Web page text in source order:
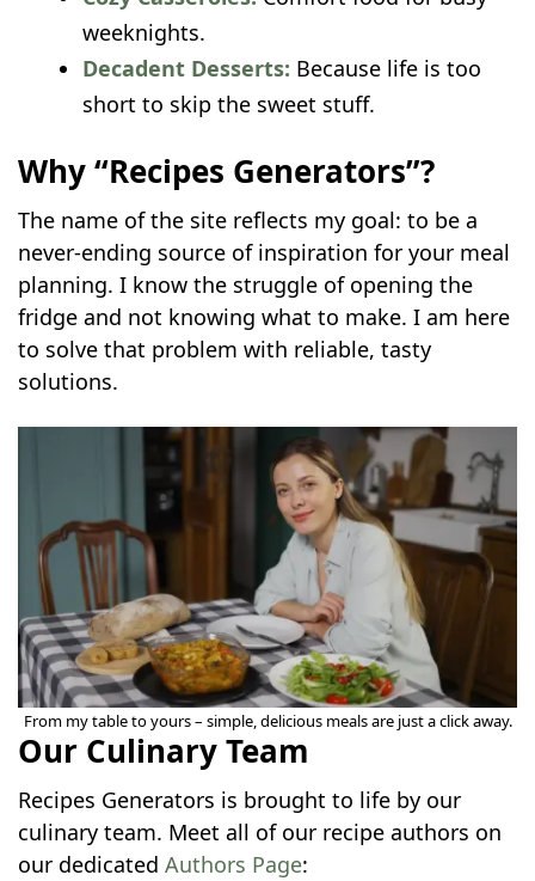
weeknights.
Decadent Desserts: Because life is too
short to skip the sweet stuff.
Why “Recipes Generators”?
The name of the site reflects my goal: to be a
never-ending source of inspiration for your meal
planning. I know the struggle of opening the
fridge and not knowing what to make. I am here
to solve that problem with reliable, tasty
solutions.
From my table to yours – simple, delicious meals are just a click away.
Our Culinary Team
Recipes Generators is brought to life by our
culinary team. Meet all of our recipe authors on
our dedicatedAuthors Page: